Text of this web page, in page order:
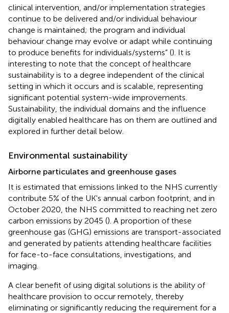
clinical intervention, and/or implementation strategies
continue to be delivered and/or individual behaviour
change is maintained; the program and individual
behaviour change may evolve or adapt while continuing
to produce benefits for individuals/systems” (). It is
interesting to note that the concept of healthcare
sustainability is to a degree independent of the clinical
setting in which it occurs and is scalable, representing
significant potential system-wide improvements.
Sustainability, the individual domains and the influence
digitally enabled healthcare has on them are outlined and
explored in further detail below.
Environmental sustainability
Airborne particulates and greenhouse gases
It is estimated that emissions linked to the NHS currently
contribute 5% of the UK's annual carbon footprint, and in
October 2020, the NHS committed to reaching net zero
carbon emissions by 2045 (). A proportion of these
greenhouse gas (GHG) emissions are transport-associated
and generated by patients attending healthcare facilities
for face-to-face consultations, investigations, and
imaging.
A clear benefit of using digital solutions is the ability of
healthcare provision to occur remotely, thereby
eliminating or significantly reducing the requirement for a